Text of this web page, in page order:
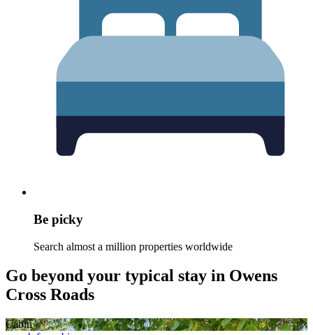
Be picky
Search almost a million properties worldwide
Go beyond your typical stay in Owens
Cross Roads
Cabin